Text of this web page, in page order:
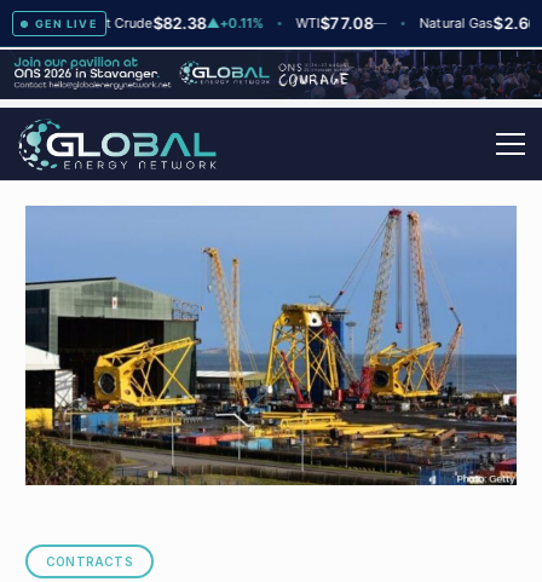
GEN LIVE
Brent Crude$82.38▲+0.11% WTI $77.08— Natural Gas$2.66—
CONTRACTS